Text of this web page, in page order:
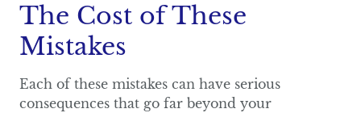
The Cost of These
Mistakes
Each of these mistakes can have serious
consequences that go far beyond your